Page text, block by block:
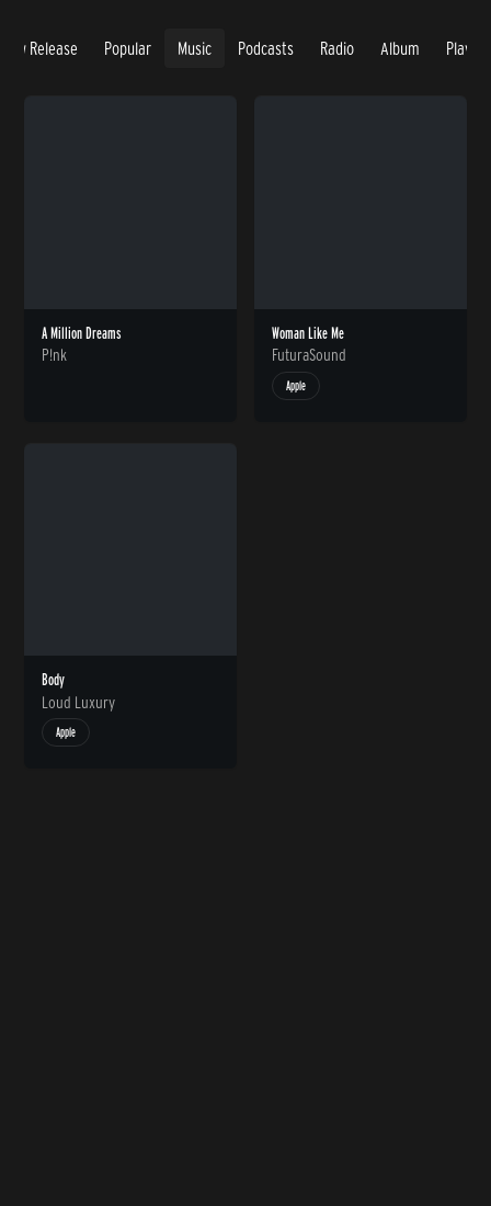
New Release Popular Music Podcasts Radio Album Playlist
A Million Dreams
P!nk
Woman Like Me
FuturaSound
Apple
Body
Loud Luxury
Apple